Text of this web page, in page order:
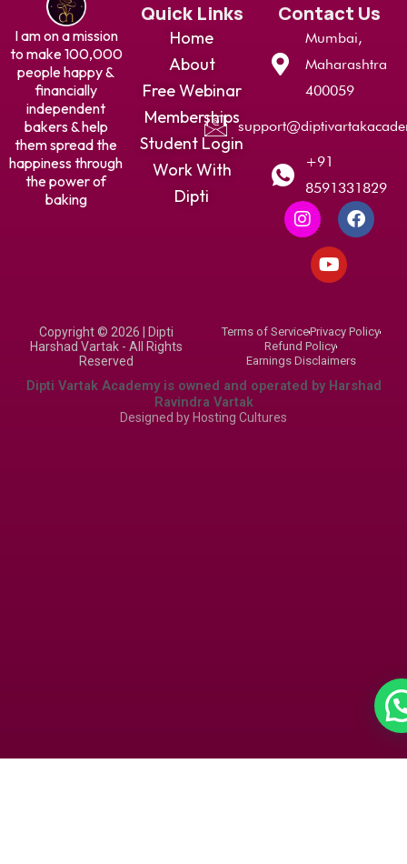
I am on a mission
to make 100,000
people happy &
financially
independent
bakers & help
them spread the
happiness through
the power of
baking
Quick Links
Home
About
Free Webinar
Memberships
Student Login
Work With
Dipti
Contact Us
Mumbai,
Maharashtra
400059
+91
8591331829
I
n
a
m
F
a
k
Y
o
u
t
u
Copyright © 2026 | Dipti
Harshad Vartak - All Rights
Reserved
Terms of ServicePrivacy Policy
Refund Policy
Earnings Disclaimers
Dipti Vartak Academy is owned and operated by Harshad
Ravindra Vartak
Designed by Hosting Cultures